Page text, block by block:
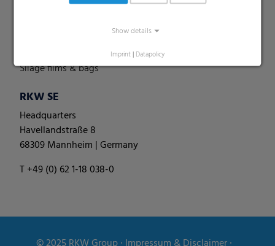
Show details
Imprint | Datapolicy
Silage films & bags
RKW SE
Headquarters
Havellandstraße 8
68309 Mannheim | Germany
T +49 (0) 62 1-18 038-0